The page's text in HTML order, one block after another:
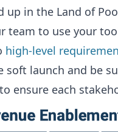
up in the Land of
team to use your
high-level
soft launch and be
ensure each